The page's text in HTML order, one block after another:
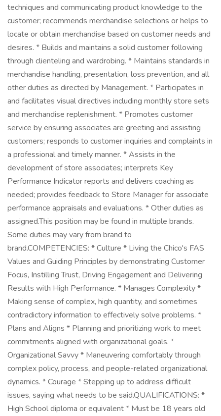
techniques and communicating product knowledge to the
customer; recommends merchandise selections or helps to
locate or obtain merchandise based on customer needs and
desires. * Builds and maintains a solid customer following
through clienteling and wardrobing. * Maintains standards in
merchandise handling, presentation, loss prevention, and all
other duties as directed by Management. * Participates in
and facilitates visual directives including monthly store sets
and merchandise replenishment. * Promotes customer
service by ensuring associates are greeting and assisting
customers; responds to customer inquiries and complaints in
a professional and timely manner. * Assists in the
development of store associates; interprets Key
Performance Indicator reports and delivers coaching as
needed; provides feedback to Store Manager for associate
performance appraisals and evaluations. * Other duties as
assigned.This position may be found in multiple brands.
Some duties may vary from brand to
brand.COMPETENCIES: * Culture * Living the Chico's FAS
Values and Guiding Principles by demonstrating Customer
Focus, Instilling Trust, Driving Engagement and Delivering
Results with High Performance. * Manages Complexity *
Making sense of complex, high quantity, and sometimes
contradictory information to effectively solve problems. *
Plans and Aligns * Planning and prioritizing work to meet
commitments aligned with organizational goals. *
Organizational Savvy * Maneuvering comfortably through
complex policy, process, and people-related organizational
dynamics. * Courage * Stepping up to address difficult
issues, saying what needs to be said.QUALIFICATIONS: *
High School diploma or equivalent * Must be 18 years old